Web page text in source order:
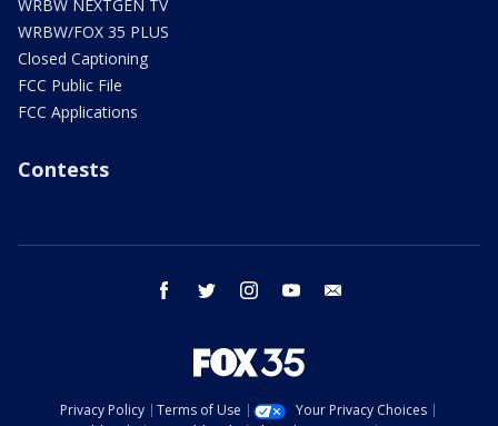
WRBW NEXTGEN TV
WRBW/FOX 35 PLUS
Closed Captioning
FCC Public File
FCC Applications
Contests
facebook twitter instagram youtube
Privacy Policy Terms of Use
Your Privacy Choices